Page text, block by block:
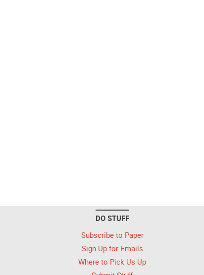
DO STUFF
Subscribe to Paper
Sign Up for Emails
Where to Pick Us Up